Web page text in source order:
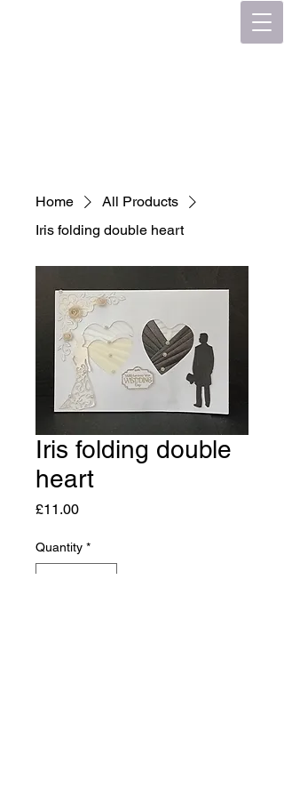
Home
All Products
Iris folding double heart
Iris folding double
heart
£11.00Price
Quantity *